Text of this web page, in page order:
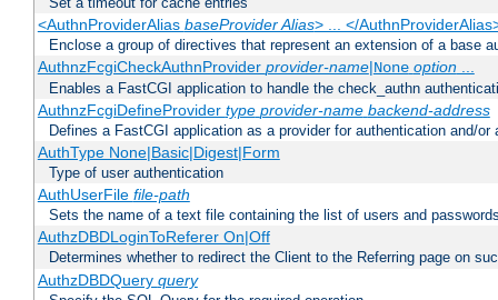
<AuthnProviderAlias baseProvider Alias> ... </
Enclose a group of directives that represent an extension of a base
AuthnzFcgiCheckAuthnProvider provider-name|None option...
Enables a FastCGI application to handle the check_authn
AuthnzFcgiDefineProvider type provider-name backend-address
Defines a FastCGI application as a provider for authentication and/or
AuthType None|Basic|Digest|Form
Type of user authentication
AuthUserFile file-path
Sets the name of a text file containing the list of users and
AuthzDBDLoginToReferer On|Off
Determines whether to redirect the Client to the Referring page on
AuthzDBDQuery query